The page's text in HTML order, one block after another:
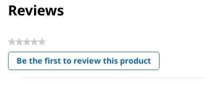
Reviews
★★★★★
No
rating
value
Be the first to review this product
.
This